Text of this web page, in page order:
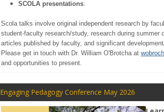
SCOLA presentations:
Scola talks involve original independent research by
student-faculty research/study, research during summer
articles published by faculty, and significant
Please get in touch with Dr. William O'Brotcha at
and opportunities to present.
Engaging Pedagogy Conference May 2026